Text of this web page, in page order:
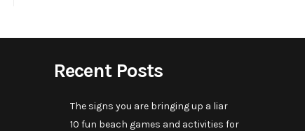
Recent Posts
The signs you are bringing up a liar
10 fun beach games and activities for